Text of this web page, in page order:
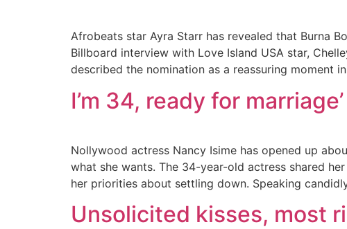
Afrobeats star Ayra Starr has revealed that Burna
Billboard interview with Love Island USA star,
described the nomination as a reassuring moment
I’m 34, ready for
Nollywood actress Nancy Isime has opened up
what she wants. The 34-year-old actress shared
her priorities about settling down. Speaking
Unsolicited kisses, most